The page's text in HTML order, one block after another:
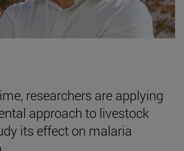
researchers are applying
approach to livestock
its effect on malaria